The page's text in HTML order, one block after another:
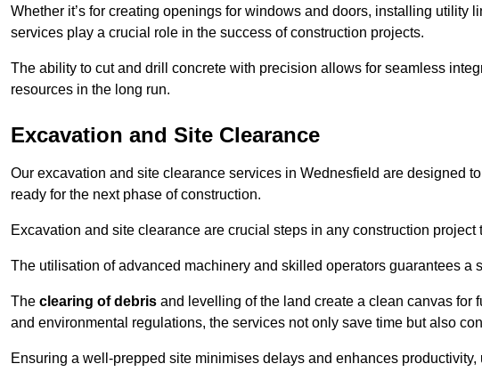
Whether it’s for creating openings for windows and doors, installing utility
services play a crucial role in the success of construction projects.
The ability to cut and drill concrete with precision allows for seamless
resources in the long run.
Excavation and Site Clearance
Our excavation and site clearance services in Wednesfield are designed
ready for the next phase of construction.
Excavation and site clearance are crucial steps in any construction project
The utilisation of advanced machinery and skilled operators guarantees a
The clearing of debris and levelling of the land create a clean canvas for
and environmental regulations, the services not only save time but also
Ensuring a well-prepped site minimises delays and enhances